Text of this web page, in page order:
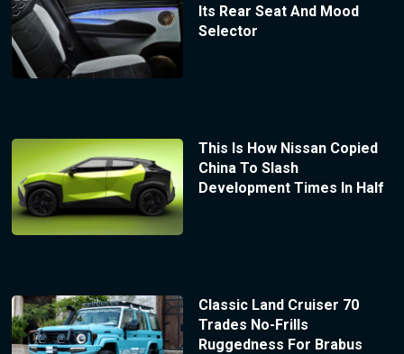
Its Rear Seat And Mood
Selector
This Is How Nissan Copied
China To Slash
Development Times In Half
Classic Land Cruiser 70
Trades No-Frills
Ruggedness For Brabus